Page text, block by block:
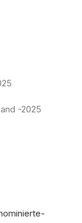
-2025